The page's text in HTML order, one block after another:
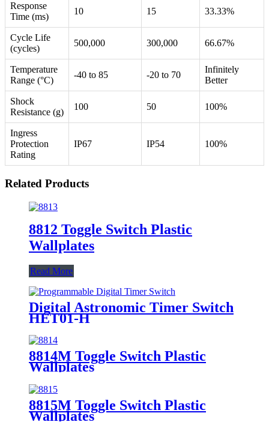
Response
Time (ms)
10 15 33.33%
Cycle Life
(cycles)
500,000 300,000 66.67%
Temperature
Range (°C)
-40 to 85 -20 to 70
Infinitely
Better
Shock
Resistance (g)
100 50 100%
Ingress
Protection
Rating
IP67 IP54 100%
Related Products
8812 Toggle Switch Plastic
Wallplates
Read More
Digital Astronomic Timer Switch
HET01-H
8814M Toggle Switch Plastic
Wallplates
8815M Toggle Switch Plastic
Wallplates